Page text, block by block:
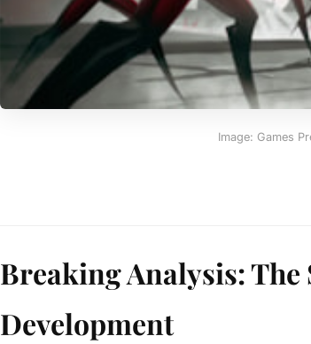
Image: Games
Breaking Analysis:
Development